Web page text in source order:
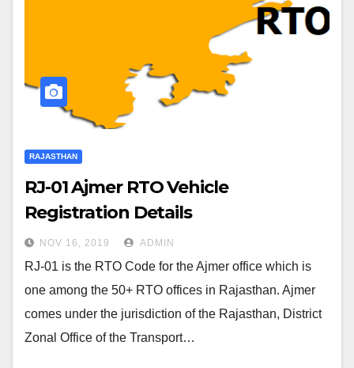
RAJASTHAN
RJ-01 Ajmer RTO Vehicle
Registration Details
NOV 16, 2019 ADMIN
RJ-01 is the RTO Code for the Ajmer office which is
one among the 50+ RTO offices in Rajasthan. Ajmer
comes under the jurisdiction of the Rajasthan, District
Zonal Office of the Transport…